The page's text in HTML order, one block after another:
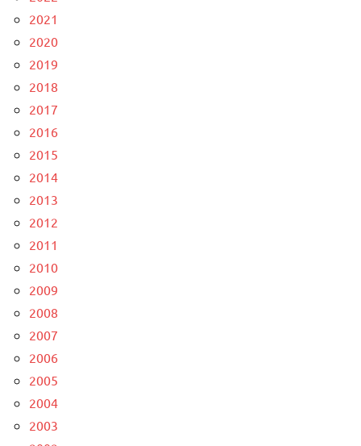
2021
2020
2019
2018
2017
2016
2015
2014
2013
2012
2011
2010
2009
2008
2007
2006
2005
2004
2003